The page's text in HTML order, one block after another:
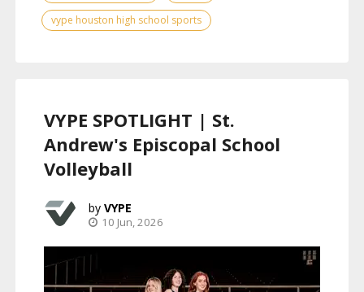
vype houston high school sports
VYPE SPOTLIGHT | St.
Andrew's Episcopal School
Volleyball
VYPE
10 Jun, 2026